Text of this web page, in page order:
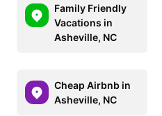
Family Friendly
Vacations in
Asheville, NC
Cheap Airbnb in
Asheville, NC